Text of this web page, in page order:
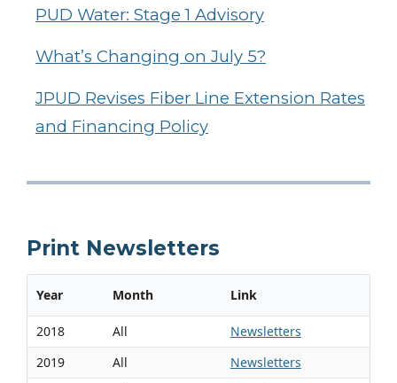
PUD Water: Stage 1 Advisory
What’s Changing on July 5?
JPUD Revises Fiber Line Extension Rates
and Financing Policy
Print Newsletters
Year Month Link
2018 All
Newsletters
2019
All
Newsletters